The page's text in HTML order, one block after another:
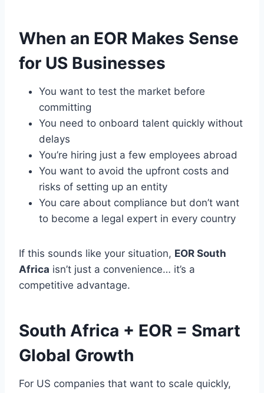
When an EOR Makes Sense
for US Businesses
You want to test the market before
committing
You need to onboard talent quickly without
delays
You’re hiring just a few employees abroad
You want to avoid the upfront costs and
risks of setting up an entity
You care about compliance but don’t want
to become a legal expert in every country
If this sounds like your situation, EOR South
Africa isn’t just a convenience… it’s a
competitive advantage.
South Africa + EOR = Smart
Global Growth
For US companies that want to scale quickly,